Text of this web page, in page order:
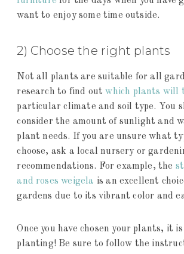
want to enjoy some time outside.
2) Choose the right plants
Not all plants are suitable for all
research to find outwhich plants will
particular climate and soil type. You
consider the amount of sunlight and
plant needs. If you are unsure what
choose, ask a local nursery or
recommendations. For example, the
and roses weigela is an excellent
gardens due to its vibrant color and
Once you have chosen your plants, it
planting! Be sure to follow the